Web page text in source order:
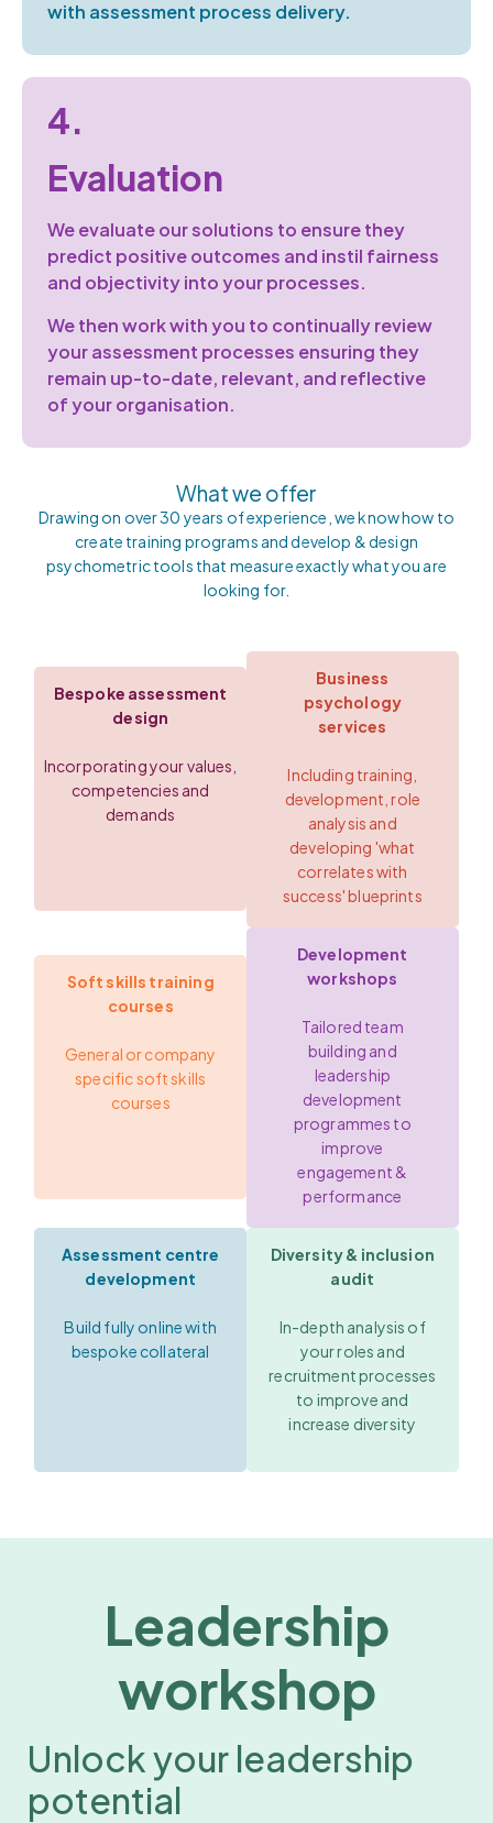
with assessment process delivery.
4.
Evaluation
We evaluate our solutions to ensure they
predict positive outcomes and instil fairness
and objectivity into your processes.
We then work with you to continually review
your assessment processes ensuring they
remain up-to-date, relevant, and reflective
ofyour organisation.
What we offer
Drawing on over 30 years of experience, we know how to
create training programs and develop & design
psychometric tools that measure exactly what you are
looking for.
Bespoke assessment
design
Incorporating your values,
competencies and
demands
Business
psychology
services
Including training,
development, role
analysis and
developing 'what
correlates with
success' blueprints
Soft skills training
courses
General or company
specific soft skills
courses
Development
workshops
Tailored team
building and
leadership
development
programmes to
improve
engagement &
performance
Assessment centre
development
Build fully online with
bespoke collateral
Diversity & inclusion
audit
In-depth analysis of
your roles and
recruitment processes
to improve and
increase diversity
Leadership
workshop
Unlock your leadership
potential